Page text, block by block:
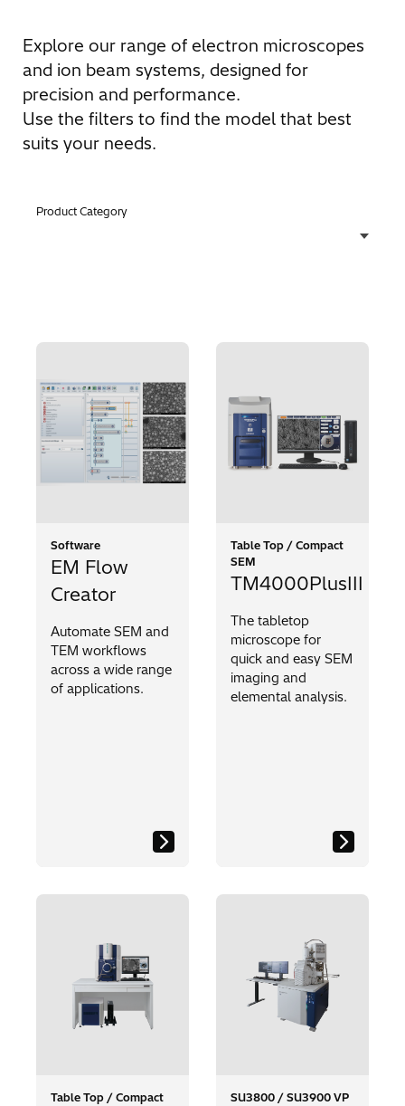
Explore our range of electron microscopes
and ion beam systems, designed for
precision and performance.
Use the filters to find the model that best
suits your needs.
Product Category
EM Flow
Creator
Automate SEM and
TEM workflows
across a wide range
of applications.
Software
TM4000PlusIII
The tabletop
microscope for
quick and easy SEM
imaging and
elemental analysis.
Table Top / Compact
SEM
Table Top / Compact
SU3800 / SU3900 VP